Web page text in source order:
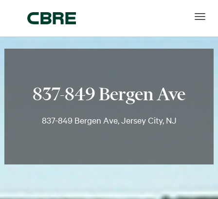
837-849 Bergen Ave
837-849 Bergen Ave, Jersey City, NJ